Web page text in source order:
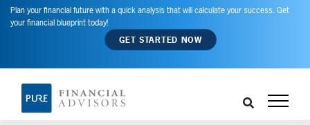
Plan your financial future with a quick analysis that will calculate your success. Get
your financial blueprint today!
GET STARTED NOW